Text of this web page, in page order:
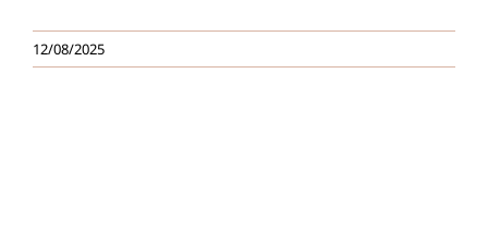
Safeguarding
12/08/2025